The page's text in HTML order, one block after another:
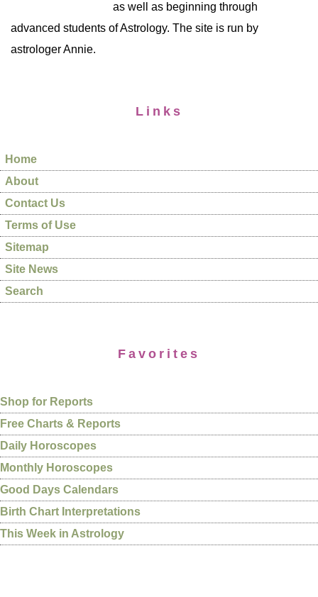
as well as beginning through
advanced students of Astrology. The site is run by
astrologer Annie.
Links
Home
About
Contact Us
Terms of Use
Sitemap
Site News
Search
Favorites
Shop for Reports
Free Charts & Reports
Daily Horoscopes
Monthly Horoscopes
Good Days Calendars
Birth Chart Interpretations
This Week in Astrology